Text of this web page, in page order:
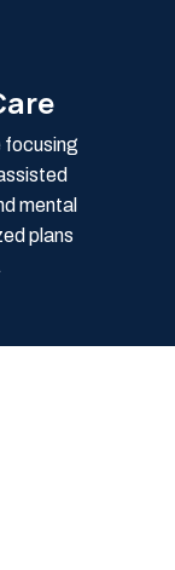
focusing
mental
plans